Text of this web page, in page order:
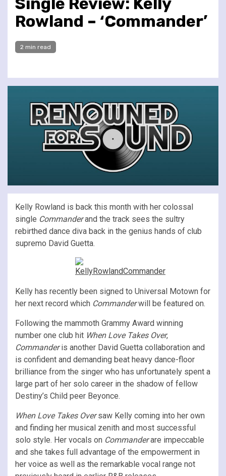
Rowland – ‘Commander’
2 min read
Kelly Rowland is back this month with her colossal
single Commanderand the track sees the sultry
rebirthed dance diva back in the genius hands of club
supremo David Guetta.
Kelly has recently been signed to Universal Motown for
her next record which Commanderwill be featured on.
Following the mammoth Grammy Award winning
number one club hit When Love Takes Over,
Commanderis another David Guetta collaboration and
is confident and demanding beat heavy dance-floor
brilliance from the singer who has unfortunately spent a
large part of her solo career in the shadow of fellow
Destiny’s Child peer Beyonce.
When Love Takes Oversaw Kelly coming into her own
and finding her musical zenith and most successful
solo style. Her vocals on Commanderare impeccable
and she takes full advantage of the empowerment in
her voice as well as the remarkable vocal range not